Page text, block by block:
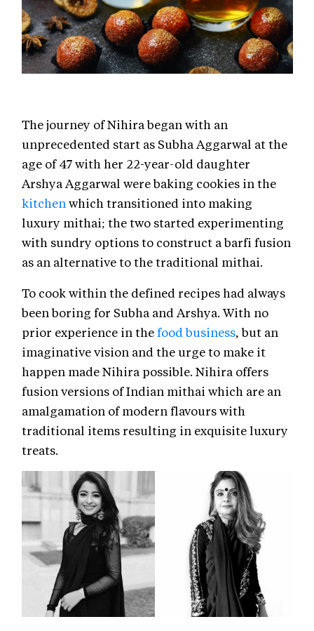
The journey of Nihira began with an
unprecedented start as Subha Aggarwal at the
age of 47 with her 22-year-old daughter
Arshya Aggarwal were baking cookies in the
kitchen which transitioned into making
luxury mithai; the two started experimenting
with sundry options to construct a barfi fusion
as an alternative to the traditional mithai.
To cook within the defined recipes had always
been boring for Subha and Arshya. With no
prior experience in thefood business, but an
imaginative vision and the urge to make it
happen made Nihira possible. Nihira offers
fusion versions of Indian mithai which are an
amalgamation of modern flavours with
traditional items resulting in exquisite luxury
treats.